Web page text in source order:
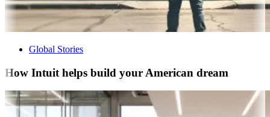
Global Stories
How Intuit helps build your American dream